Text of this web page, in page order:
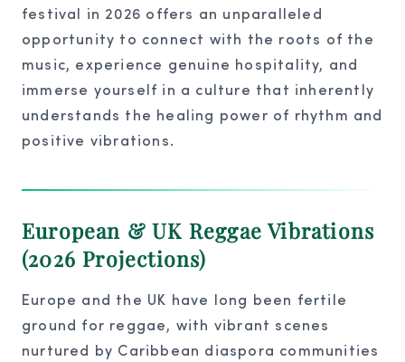
festival in 2026 offers an unparalleled
opportunity to connect with the roots of the
music, experience genuine hospitality, and
immerse yourself in a culture that inherently
understands the healing power of rhythm and
positive vibrations.
European & UK Reggae Vibrations
(2026 Projections)
Europe and the UK have long been fertile
ground for reggae, with vibrant scenes
nurtured by Caribbean diaspora communities